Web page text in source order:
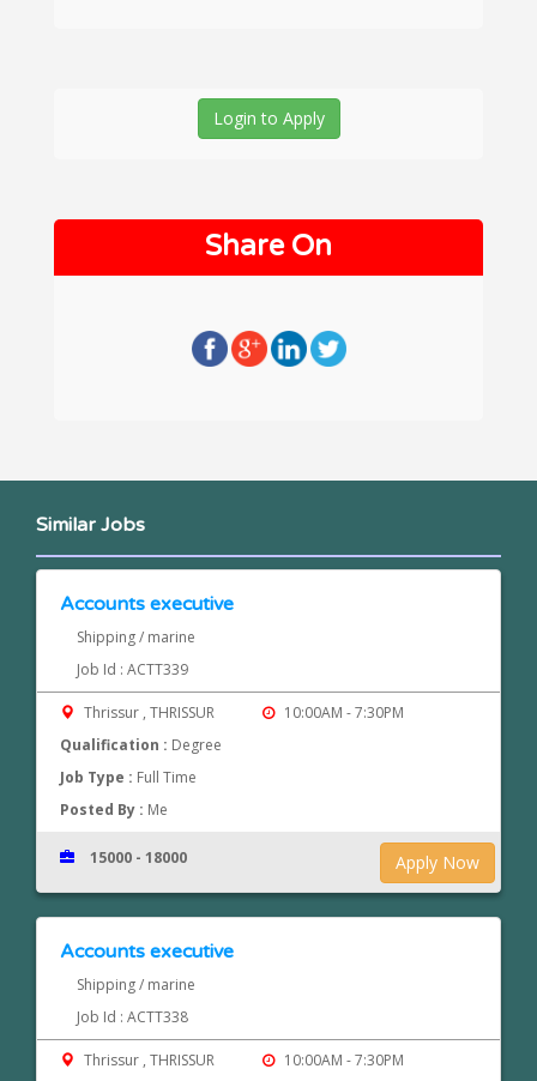
Login to Apply
Share On
Similar Jobs
Accounts executive
Shipping / marine
Job Id : ACTT339
Thrissur , THRISSUR
10:00AM - 7:30PM
Qualification : Degree
Job Type : Full Time
Posted By : Me
Apply Now
15000 - 18000
Accounts executive
Shipping / marine
Job Id : ACTT338
Thrissur , THRISSUR
10:00AM - 7:30PM